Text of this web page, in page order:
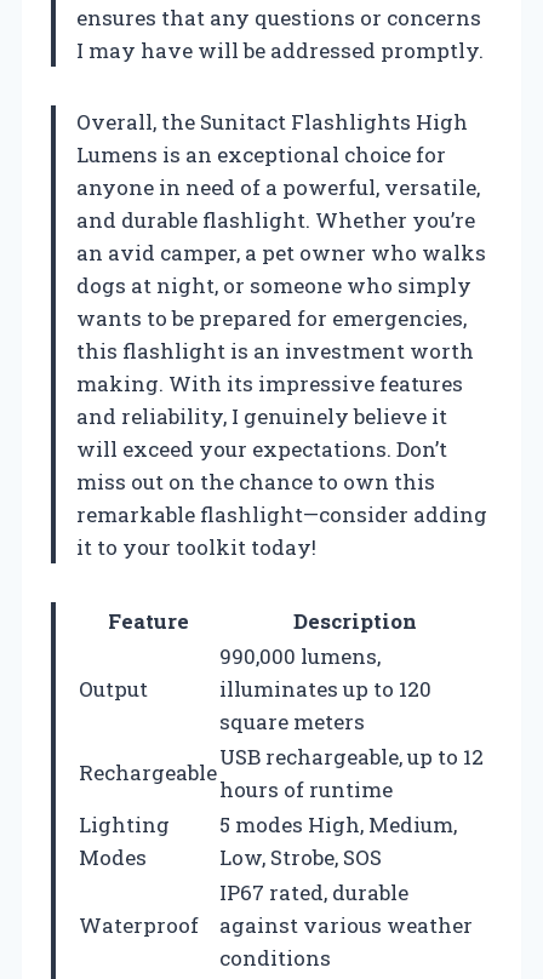
ensures that any questions or concerns
I may have will be addressed promptly.
Overall, the Sunitact Flashlights High
Lumens is an exceptional choice for
anyone in need of a powerful, versatile,
and durable flashlight. Whether you’re
an avid camper, a pet owner who walks
dogs at night, or someone who simply
wants to be prepared for emergencies,
this flashlight is an investment worth
making. With its impressive features
and reliability, I genuinely believe it
will exceed your expectations. Don’t
miss out on the chance to own this
remarkable flashlight—consider adding
it to your toolkit today!
Feature Description
Output
990,000 lumens,
illuminates up to 120
square meters
Rechargeable
USB rechargeable, up to 12
hours of runtime
Lighting
Modes
5 modes High, Medium,
Low, Strobe, SOS
Waterproof
IP67 rated, durable
against various weather
conditions